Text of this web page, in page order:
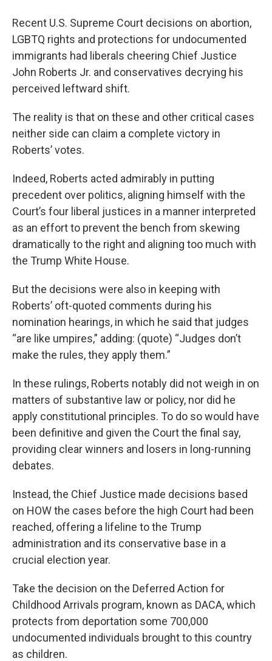
n
Recent U.S. Supreme Court decisions on abortion,
LGBTQ rights and protections for undocumented
immigrants had liberals cheering Chief Justice
John Roberts Jr. and conservatives decrying his
perceived leftward shift.
The reality is that on these and other critical cases
neither side can claim a complete victory in
Roberts’ votes.
Indeed, Roberts acted admirably in putting
precedent over politics, aligning himself with the
Court’s four liberal justices in a manner interpreted
as an effort to prevent the bench from skewing
dramatically to the right and aligning too much with
the Trump White House.
But the decisions were also in keeping with
Roberts’ oft-quoted comments during his
nomination hearings, in which he said that judges
“are like umpires,” adding: (quote) “Judges don’t
make the rules, they apply them.”
In these rulings, Roberts notably did not weigh in on
matters of substantive law or policy, nor did he
apply constitutional principles. To do so would have
been definitive and given the Court the final say,
providing clear winners and losers in long-running
debates.
Instead, the Chief Justice made decisions based
on HOW the cases before the high Court had been
reached, offering a lifeline to the Trump
administration and its conservative base in a
crucial election year.
Take the decision on the Deferred Action for
Childhood Arrivals program, known as DACA, which
protects from deportation some 700,000
undocumented individuals brought to this country
as children.